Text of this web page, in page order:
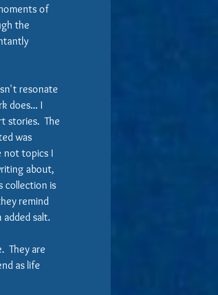
of
the
resonate
does... I
stories.  The
was
not topics I
about,
collection is
remind
salt.
They are
as life